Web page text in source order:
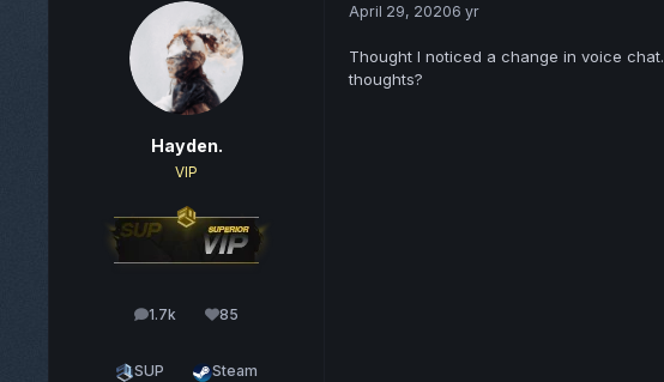
Hayden.
VIP
1.7k
posts 85
Reputation
SUP Steam
April 29, 20206 yr
Thought I noticed a change in voice chat.
thoughts?